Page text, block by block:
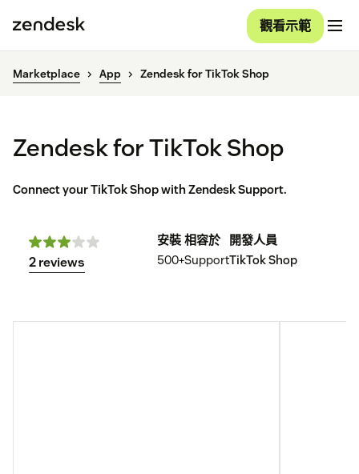
觀看示範
Marketplace App Zendesk for TikTok Shop
Zendesk for TikTok Shop
Connect your TikTok Shop with Zendesk Support.
2 reviews
安裝
500+
相容於
Support
開發人員
TikTok Shop